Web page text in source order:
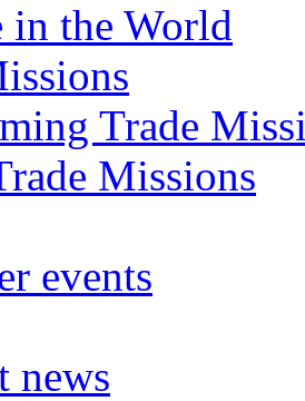
in the World
Trade
Missions
events
news